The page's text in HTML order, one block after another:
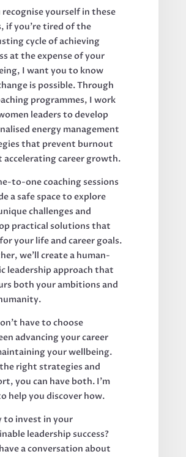
recognise yourself in these
if you're tired of the
cycle of achieving
at the expense of your
I want you to know
is possible. Through
programmes, I work
leaders to develop
energy management
that prevent burnout
accelerating career growth.
to-one coaching sessions
a safe space to explore
challenges and
practical solutions that
your life and career goals.
we'll create a human-
leadership approach that
both your ambitions and
have to choose
advancing your career
your wellbeing.
right strategies and
you can have both. I'm
help you discover how.
to invest in your
leadership success?
a conversation about